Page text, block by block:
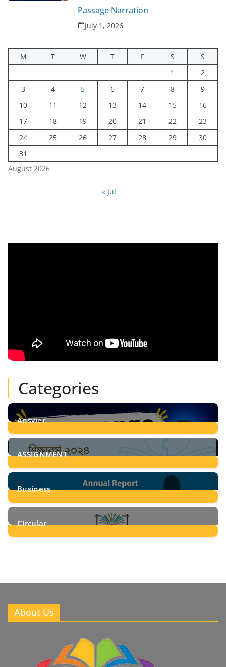
Passage Narration
July 1, 2026
August 2026
M T W T F S
S
1
2
3
4 5 6 7 8
9
10
11 12 13 14 15
16
17
18 19 20 21 22
23
24
25 26 27 28 29
30
31
« Jul
Categories
Answer
28Posts
ASSIGNMENT
24Posts
Business
8Posts
Circular
About Us